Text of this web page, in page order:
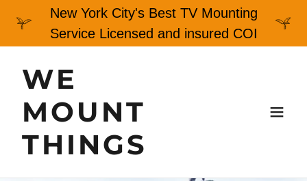
New York City's Best TV Mounting
Service Licensed and insured COI
WE
MOUNT
THINGS